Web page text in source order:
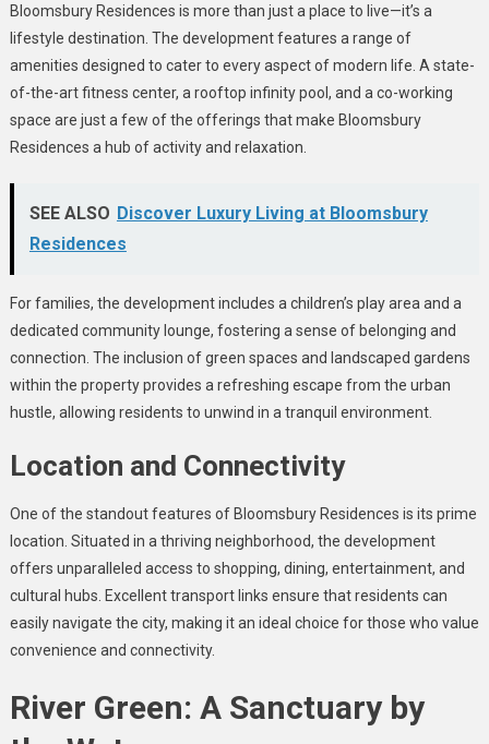
Bloomsbury Residences is more than just a place to live—it’s a
lifestyle destination. The development features a range of
amenities designed to cater to every aspect of modern life. A state-
of-the-art fitness center, a rooftop infinity pool, and a co-working
space are just a few of the offerings that make Bloomsbury
Residences a hub of activity and relaxation.
SEE ALSO Discover Luxury Living at Bloomsbury
Residences
For families, the development includes a children’s play area and a
dedicated community lounge, fostering a sense of belonging and
connection. The inclusion of green spaces and landscaped gardens
within the property provides a refreshing escape from the urban
hustle, allowing residents to unwind in a tranquil environment.
Location and Connectivity
One of the standout features of Bloomsbury Residences is its prime
location. Situated in a thriving neighborhood, the development
offers unparalleled access to shopping, dining, entertainment, and
cultural hubs. Excellent transport links ensure that residents can
easily navigate the city, making it an ideal choice for those who value
convenience and connectivity.
River Green: A Sanctuary by